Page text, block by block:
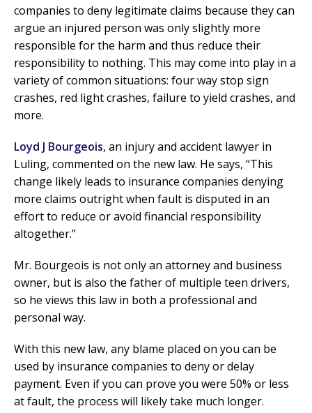
companies to deny legitimate claims because they can
argue an injured person was only slightly more
responsible for the harm and thus reduce their
responsibility to nothing. This may come into play in a
variety of common situations: four way stop sign
crashes, red light crashes, failure to yield crashes, and
more.
Loyd J Bourgeois, an injury and accident lawyer in
Luling, commented on the new law. He says, “This
change likely leads to insurance companies denying
more claims outright when fault is disputed in an
effort to reduce or avoid financial responsibility
altogether.”
Mr. Bourgeois is not only an attorney and business
owner, but is also the father of multiple teen drivers,
so he views this law in both a professional and
personal way.
With this new law, any blame placed on you can be
used by insurance companies to deny or delay
payment. Even if you can prove you were 50% or less
at fault, the process will likely take much longer.